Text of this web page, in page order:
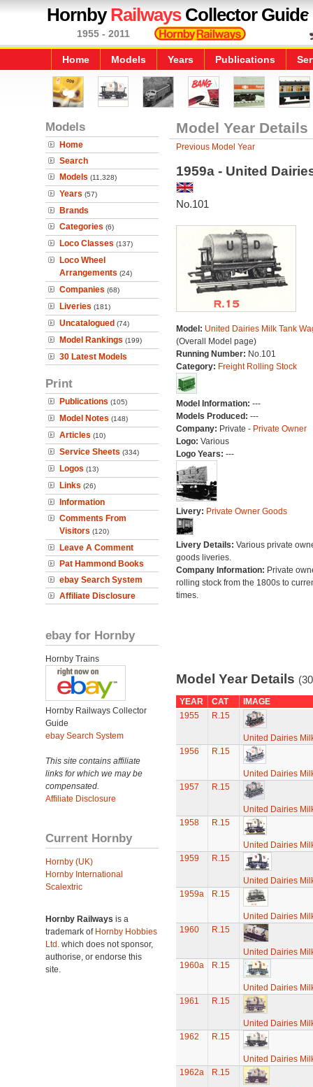
HornbyRailwaysCollector Guide
1955 - 2011
Home Models Years Publications
Models
Home
Search
Models (11,328)
Years (57)
Brands
Categories (6)
Loco Classes (137)
Loco Wheel
Arrangements (24)
Companies (68)
Liveries (181)
Uncatalogued (74)
Model Rankings (199)
30 Latest Models
Print
Publications (105)
Model Notes (148)
Articles (10)
Service Sheets (334)
Logos (13)
Links (26)
Information
Comments From
Visitors (120)
Leave A Comment
Pat Hammond Books
ebay Search System
Affiliate Disclosure
ebay for Hornby
Hornby Trains
Hornby Railways Collector
Guide
ebay Search System
This site contains affiliate
links for which we may be
compensated.
Affiliate Disclosure
Current Hornby
Hornby (UK)
Hornby International
Scalextric
Hornby Railways is a
trademark of Hornby Hobbies
Ltd. which does not sponsor,
authorise, or endorse this
site.
Model Year Details
Previous Model Year
1959a - United
No.101
Model: United Dairies Milk Tank
(Overall Model page)
Running Number: No.101
Category: Freight Rolling Stock
Model Information: ---
Models Produced: ---
Company: Private - Private Owner
Logo: Various
Logo Years: ---
Livery: Private Owner Goods
Livery Details: Various private
goods liveries.
Company Information: Private
rolling stock from the 1800s to
times.
Model Year Details
YEAR CAT
IMAGE
1955
R.15
United Dairies
1956
R.15
United Dairies
1957
R.15
United Dairies
1958
R.15
United Dairies
1959
R.15
United Dairies
1959a
R.15
United Dairies
1960
R.15
United Dairies
1960a
R.15
United Dairies
1961
R.15
United Dairies
1962
R.15
United Dairies
1962a
R.15